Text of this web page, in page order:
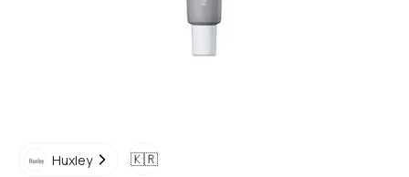
Huxley 🇰🇷